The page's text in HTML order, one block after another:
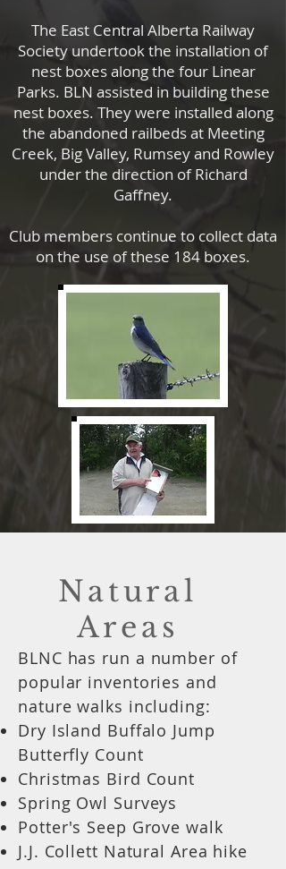
The East Central Alberta Railway
Society undertook the installation of
nest boxes along the four Linear
Parks. BLN assisted in building these
nest boxes. They were installed along
the abandoned railbeds at Meeting
Creek, Big Valley, Rumsey and Rowley
under the direction of Richard
Gaffney.
Club members continue to collect data
on the use of these 184 boxes.
Natural
Areas
BLNC has run a number of
popular inventories and
nature walks including:
Dry Island Buffalo Jump
Butterfly Count
Christmas Bird Count
Spring Owl Surveys
Potter's Seep Grove walk
J.J. Collett Natural Area hike